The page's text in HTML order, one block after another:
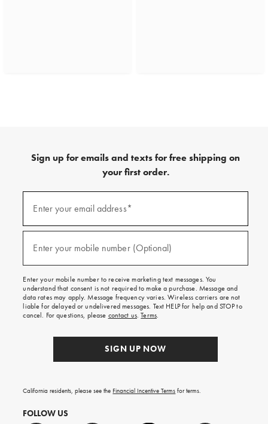
Sign up for emails and texts for free shipping on
your first order.
emails
and
texts
on
your
first
order.
Enter your email address*
Enter your mobile number (Optional)
Enter your mobile number to receive marketing text messages. You
understand that consent is not required to make a purchase. Message and
data rates may apply. Message frequency varies. Wireless carriers are not
liable for delayed or undelivered messages. Text HELP for help and STOP to
cancel. For questions, please contact us.Terms.
SIGN UP NOW
California residents, please see the Financial Incentive Terms for terms.
FOLLOW US